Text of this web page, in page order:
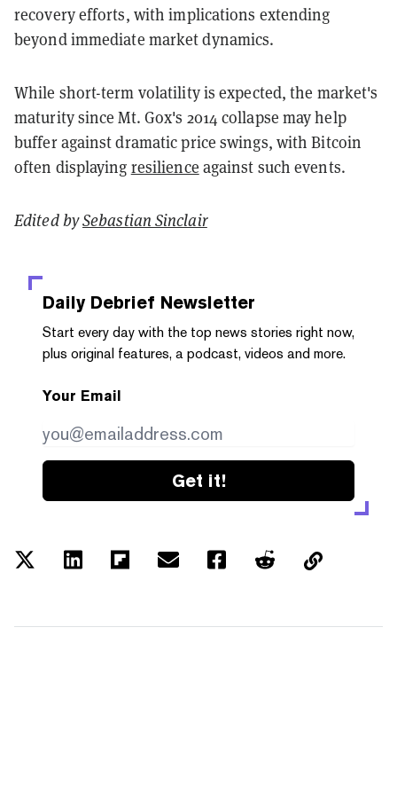
recovery efforts, with implications extending
beyond immediate market dynamics.
While short-term volatility is expected, the market's
maturity since Mt. Gox's 2014 collapse may help
buffer against dramatic price swings, with Bitcoin
often displaying resilience against such events.
Edited bySebastian Sinclair
Daily Debrief Newsletter
Start every day with the top news stories right now,
plus original features, a podcast, videos and more.
Your Email
Get it!